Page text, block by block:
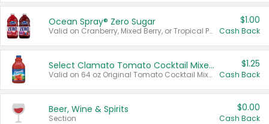
Ocean Spray® Zero Sugar
Valid on Cranberry, Mixed Berry, or Tropical Punch Juice Drink, 64 oz.
$1.00
Cash Back
Select Clamato Tomato Cocktail Mixers
Valid on 64 oz Original Tomato Cocktail Mixer or Picante Tomato Cocktail Mixer.
$1.25
Cash Back
Beer, Wine & Spirits
Section
$0.00
Cash Back